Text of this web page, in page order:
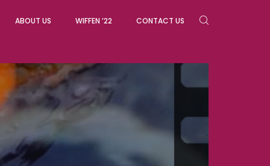
ABOUT US WIFFEN ’22 CONTACT US